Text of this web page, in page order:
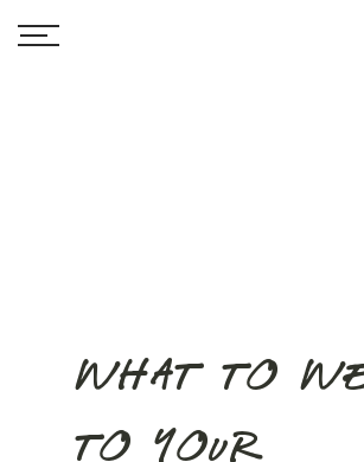
What to
to your